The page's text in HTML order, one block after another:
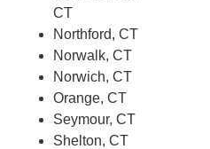
CT
Northford, CT
Norwalk, CT
Norwich, CT
Orange, CT
Seymour, CT
Shelton, CT